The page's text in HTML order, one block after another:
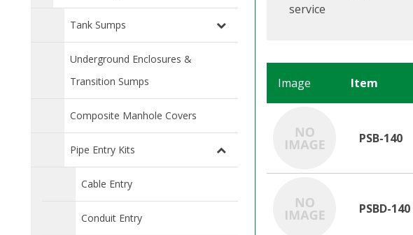
Tank Sumps
Underground Enclosures &
Transition Sumps
Composite Manhole Covers
Pipe Entry Kits
Cable Entry
Conduit Entry
service
Image Item
PSB-140
PSBD-140